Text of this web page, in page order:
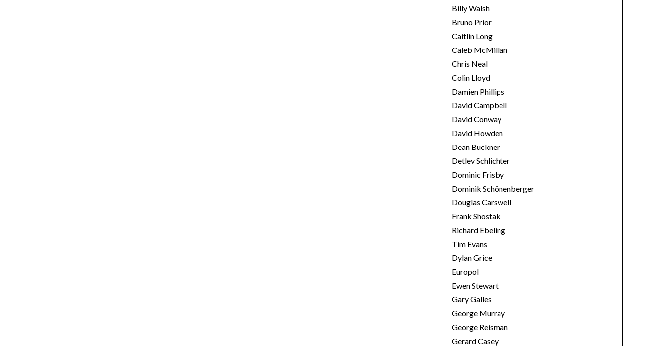
Billy Walsh
Bruno Prior
Caitlin Long
Caleb McMillan
Chris Neal
Colin Lloyd
Damien Phillips
David Campbell
David Conway
David Howden
Dean Buckner
Detlev Schlichter
Dominic Frisby
Dominik Schönenberger
Douglas Carswell
Frank Shostak
Richard Ebeling
Tim Evans
Dylan Grice
Europol
Ewen Stewart
Gary Galles
George Murray
George Reisman
Gerard Casey